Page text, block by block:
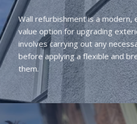
Wall refurbishment is a modern,
value option for upgrading
involves carrying out any
before applying a flexible and
them.